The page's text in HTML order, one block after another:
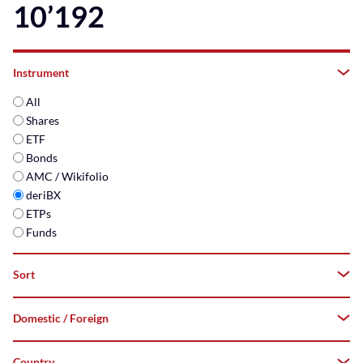
10’192
Instrument
All
Shares
ETF
Bonds
AMC / Wikifolio
deriBX
ETPs
Funds
Sort
A–
Z
Domestic / Foreign